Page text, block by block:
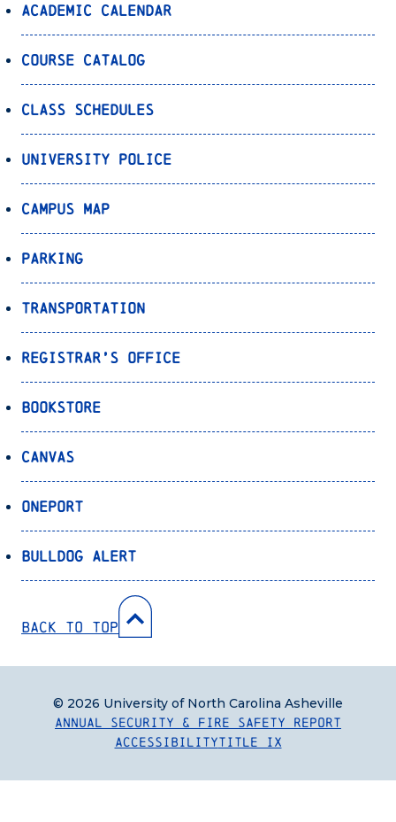
Academic Calendar
Course Catalog
Class Schedules
University Police
Campus Map
Parking
Transportation
Registrar’s Office
Bookstore
Canvas
OnePort
Bulldog Alert
Back to Top
Annual Security & Fire Safety Report
AccessibilityTitle IX
© 2026 University of North Carolina Asheville